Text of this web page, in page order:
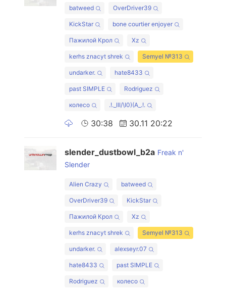
batweed OverDriver39
KickStar bone courtier enjoyer
Пажилой Крол Xz
kerhs znacyt shrek Semyel №313
undarker. hate8433
past SIMPLE Rodriguez
колесо .!._III/\I0)(А_.!.
30:38 30.11 20:22
slender_dustbowl_b2a Freak n'
Slender
Alien Crazy batweed
OverDriver39 KickStar
Пажилой Крол Xz
kerhs znacyt shrek Semyel №313
undarker. alexseyr.07
hate8433 past SIMPLE
Rodriguez колесо